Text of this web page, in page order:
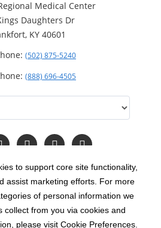
to support core site functionality,
assist marketing efforts. For more
of personal information we
collect from you via cookies and
please visit Cookie Preferences.
Medical Center
Daughters Dr
KY 40601
(502) 875-5240
(888) 696-4505
Follow
us
Twitter
Follow
us
YouTube
Read
Our
C-HCA, Inc. ; All rights reserved.
| Terms & Conditions |